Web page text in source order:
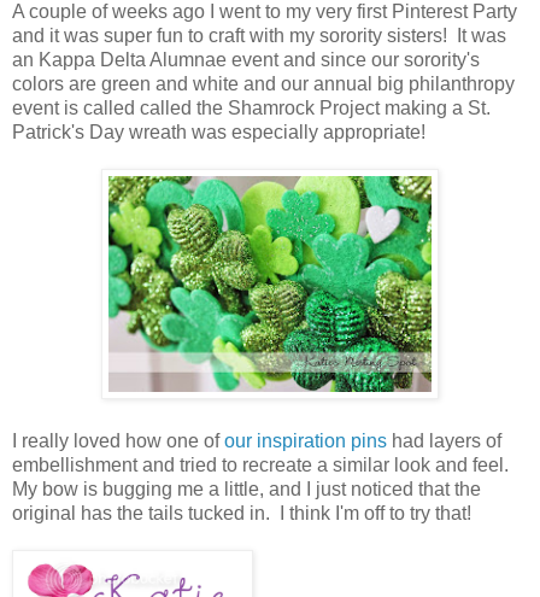
A couple of weeks ago I went to my very first Pinterest Party
and it was super fun to craft with my sorority sisters! It was
an Kappa Delta Alumnae event and since our sorority's
colors are green and white and our annual big philanthropy
event is called called the Shamrock Project making a St.
Patrick's Day wreath was especially appropriate!
I really loved how one ofour inspiration pins had layers of
embellishment and tried to recreate a similar look and feel.
My bow is bugging me a little, and I just noticed that the
original has the tails tucked in. I think I'm off to try that!